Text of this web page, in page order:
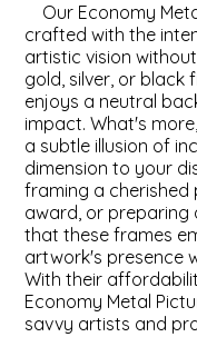
Our Economy
crafted with the
artistic vision
gold, silver, or black
enjoys a neutral
impact. What's
a subtle illusion of
dimension to your
framing a cherished
award, or preparing
that these frames
artwork's presence
With their
Economy Metal
savvy artists and